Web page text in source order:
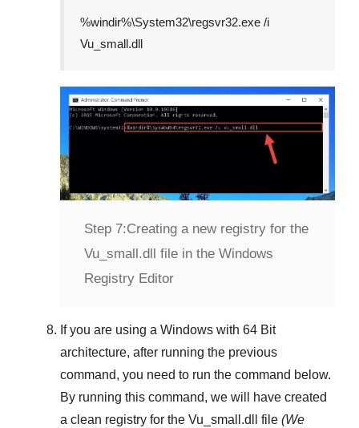
%windir%\System32\regsvr32.exe /i
Vu_small.dll
Step 7:Creating a new registry for the
Vu_small.dll file in the Windows
Registry Editor
If you are using a Windows with 64 Bit
architecture, after running the previous
command, you need to run the command below.
By running this command, we will have created
a clean registry for the Vu_small.dll file (We